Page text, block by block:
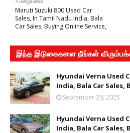
Maruti Suzuki 800 Used Car
Sales, In Tamil Nadu India, Bala
Car Sales, Buying Online Service,
இந்த இடுகைகளை நீங்கள்
Hyundai Verna Used
India, Bala Car Sales,
September 29, 2025
Hyundai Verna Used
India, Bala Car Sales,